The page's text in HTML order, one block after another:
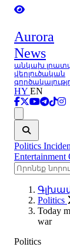
Aurora
News
անկախ
վերլուծական
HY EN
Politics
Entertainment
Politics
Today
war
Politics